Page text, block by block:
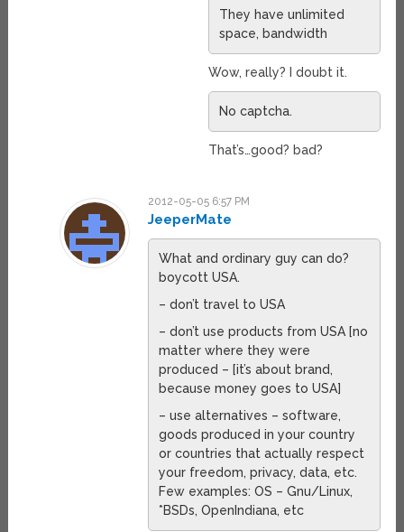
They have unlimited
space, bandwidth
Wow, really? I doubt it.
No captcha.
That’s…good? bad?
2012-05-05 6:57 PM
JeeperMate
What and ordinary guy can do?
boycott USA.
– don’t travel to USA
– don’t use products from USA [no
matter where they were
produced – [it’s about brand,
because money goes to USA]
– use alternatives – software,
goods produced in your country
or countries that actually respect
your freedom, privacy, data, etc.
Few examples: OS – Gnu/Linux,
*BSDs, OpenIndiana, etc